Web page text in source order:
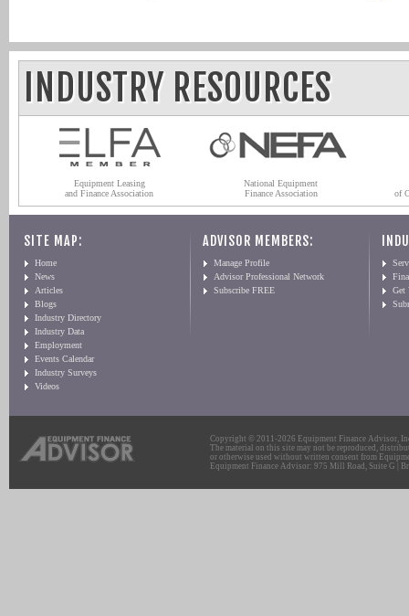
INDUSTRY RESOURCES
Equipment Leasing
and Finance Association
National Equipment
Finance Association
of
SITE MAP:
Home
News
Articles
Blogs
Industry Directory
Industry Data
Employment
Events Calendar
Industry Surveys
Videos
ADVISOR MEMBERS:
Manage Profile
Advisor Professional Network
Subscribe FREE
Get
Copyright © 2011-2026 Equipment Finance Advisor,
The material on this site may not be reproduced,
or otherwise used without written consent from
Equipment Finance Advisor: 975 Mill Road, Suite G |